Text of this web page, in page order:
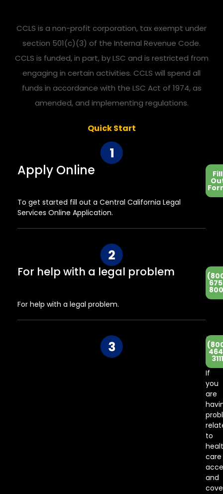
CCLS is a non-profit corporation, tax exempt under
section 501(c)(3) of the Internal Revenue Code.
CCLS is funded, in part, by LSC and is restricted from
engaging in certain activities. CCLS will spend all
funds in accordance with the LSC Act of 1974, as
amended, and implementing regulations.
Quick Start
Apply Online Fill
To get started fill out a Central California Legal
Services Online Application.
For help with a legal problem
For help with a legal problem.
3111
If
you
are
to
care
and